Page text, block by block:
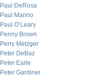
Paul DeRosa
Paul Marino
Paul O’Leary
Penny Brown
Perry Metzger
Peter DeBaz
Peter Earle
Peter Gardiner